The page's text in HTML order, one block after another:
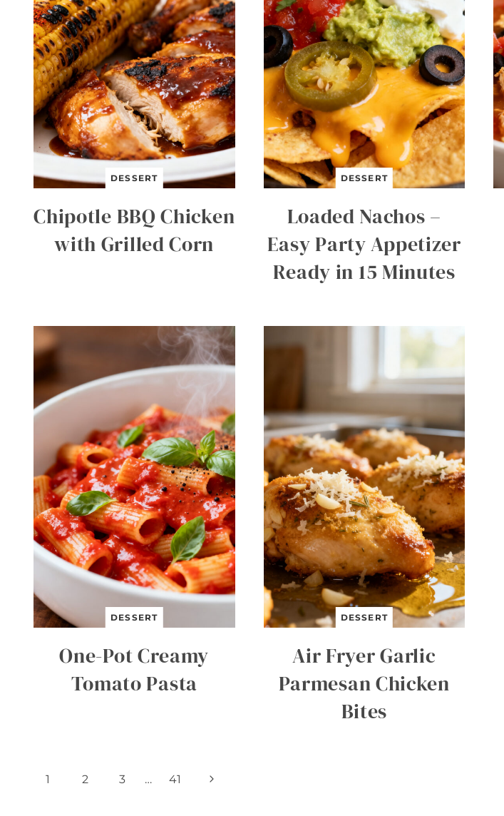
DESSERT
Chipotle BBQ Chicken
with Grilled Corn
DESSERT
Loaded Nachos –
Easy Party Appetizer
Ready in 15 Minutes
DESSERT
One-Pot Creamy
Tomato Pasta
DESSERT
Air Fryer Garlic
Parmesan Chicken
Bites
Page
1 2 3 … 41
Next